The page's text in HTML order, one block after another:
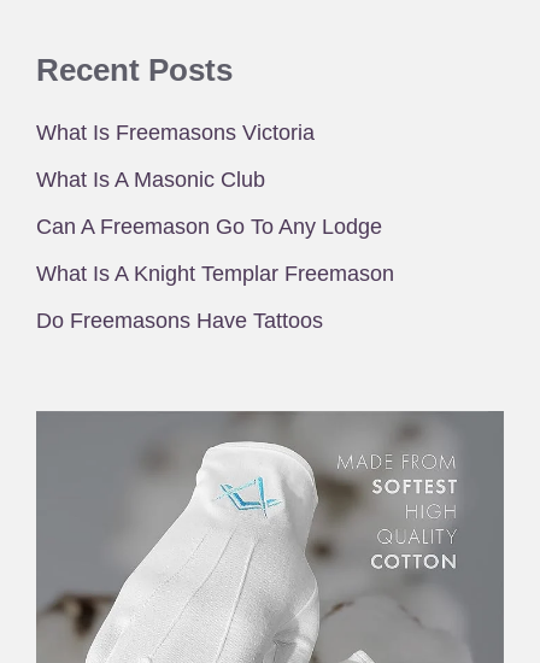
Recent Posts
What Is Freemasons Victoria
What Is A Masonic Club
Can A Freemason Go To Any Lodge
What Is A Knight Templar Freemason
Do Freemasons Have Tattoos